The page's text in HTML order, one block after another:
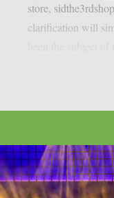
store,
clarification will